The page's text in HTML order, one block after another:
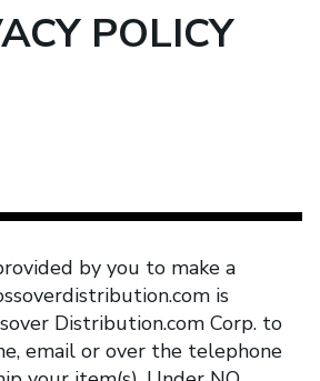
POLICY
by you to make a
is
Distribution.com Corp. to
email or over the telephone